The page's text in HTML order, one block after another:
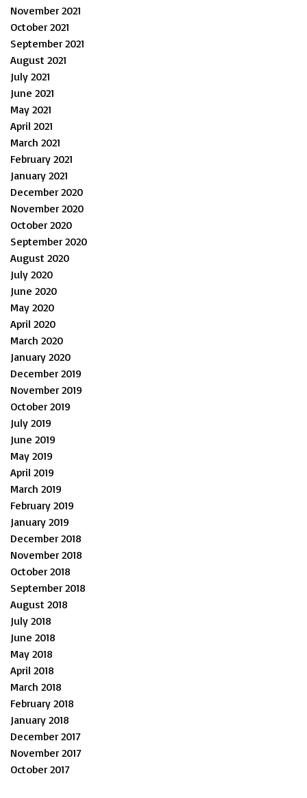
November 2021
October 2021
September 2021
August 2021
July 2021
June 2021
May 2021
April 2021
March 2021
February 2021
January 2021
December 2020
November 2020
October 2020
September 2020
August 2020
July 2020
June 2020
May 2020
April 2020
March 2020
January 2020
December 2019
November 2019
October 2019
July 2019
June 2019
May 2019
April 2019
March 2019
February 2019
January 2019
December 2018
November 2018
October 2018
September 2018
August 2018
July 2018
June 2018
May 2018
April 2018
March 2018
February 2018
January 2018
December 2017
November 2017
October 2017